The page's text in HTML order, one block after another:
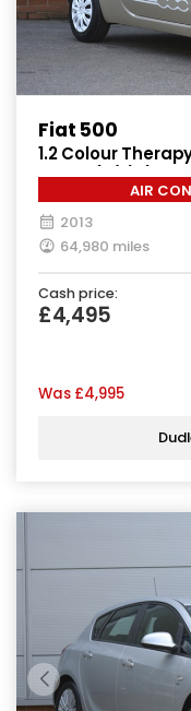
Fiat 500
1.2 Colour
Euro 5 (s/s) (69
AIR
2013
64,980 miles
Cash price:
£4,495
Was £4,995